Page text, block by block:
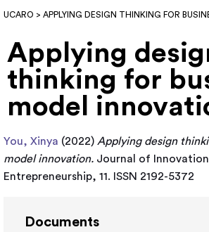
UCARO > APPLYING DESIGN THINKING FOR
Applying
thinking for
model
You, Xinya (2022) Applying design
model innovation. Journal of Innovation
Entrepreneurship, 11. ISSN 2192-5372
Documents